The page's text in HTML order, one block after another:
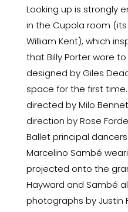
Looking up is strongly
in the Cupola room
William Kent), which
that Billy Porter wore
designed by Giles
space for the first
directed by Milo
direction by Rose
Ballet principal
Marcelino Sambé
projected onto the
Hayward and Sambé
photographs by Justin